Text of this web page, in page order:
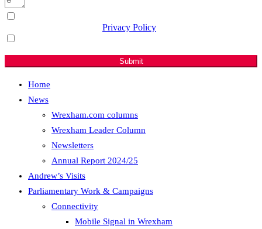
Privacy Policy
Submit
Home
News
Wrexham.com columns
Wrexham Leader Column
Newsletters
Annual Report 2024/25
Andrew’s Visits
Parliamentary Work & Campaigns
Connectivity
Mobile Signal in Wrexham